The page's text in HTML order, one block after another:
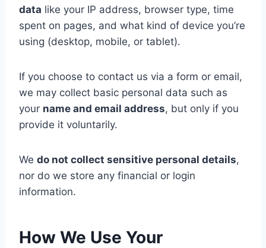
data like your IP address, browser type, time
spent on pages, and what kind of device you’re
using (desktop, mobile, or tablet).
If you choose to contact us via a form or email,
we may collect basic personal data such as
your name and email address, but only if you
provide it voluntarily.
We do not collect sensitive personal details,
nor do we store any financial or login
information.
How We Use Your